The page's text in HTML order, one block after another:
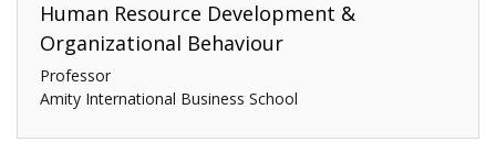
Human Resource Development &
Organizational Behaviour
Professor
Amity International Business School